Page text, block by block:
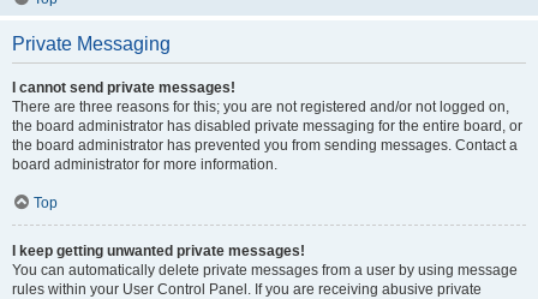
Private Messaging
I cannot send private messages!
There are three reasons for this; you are not registered and/or not logged on,
the board administrator has disabled private messaging for the entire board, or
the board administrator has prevented you from sending messages. Contact a
board administrator for more information.
Top
I keep getting unwanted private messages!
You can automatically delete private messages from a user by using message
rules within your User Control Panel. If you are receiving abusive private